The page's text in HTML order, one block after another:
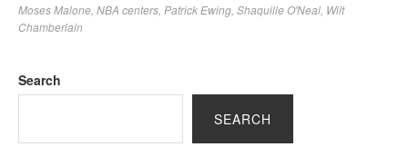
Moses Malone NBA centers Patrick Ewing Shaquille O'Neal Wilt
Chamberlain
Search
SEARCH